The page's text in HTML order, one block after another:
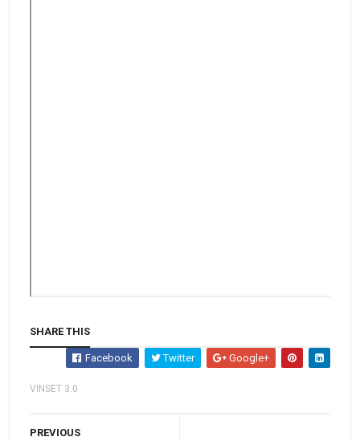
SHARE THIS
Facebook Twitter Google+
VINSET 3.0
PREVIOUS